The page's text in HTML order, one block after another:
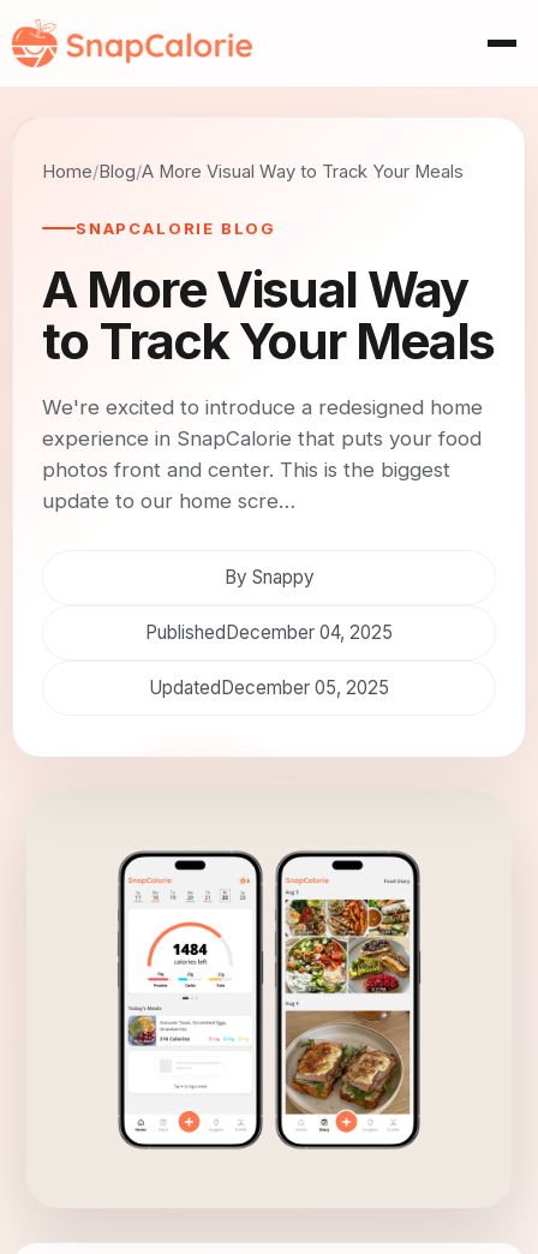
Home Blog A More Visual Way to Track Your Meals
SNAPCALORIE BLOG
A More Visual Way
to Track Your Meals
We're excited to introduce a redesigned home
experience in SnapCalorie that puts your food
photos front and center. This is the biggest
update to our home scre…
By Snappy
PublishedDecember 04, 2025
UpdatedDecember 05, 2025